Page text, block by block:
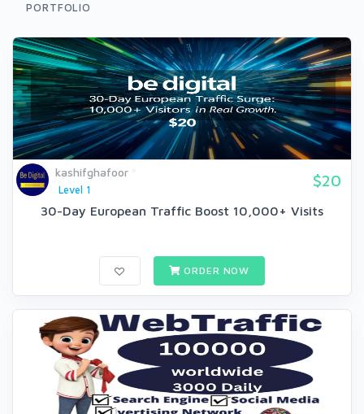
PORTFOLIO
kashifghafoor
Level 1
$20
30-Day European Traffic Boost 10,000+ Visits
ORDER NOW